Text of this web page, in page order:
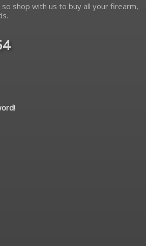
shop with us to buy all your firearm,